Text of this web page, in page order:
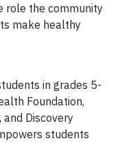
role the community
make healthy
in grades 5-
Foundation,
and Discovery
students